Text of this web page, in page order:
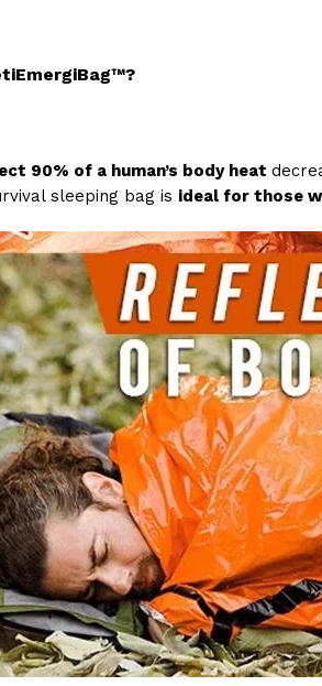
90% of a human’s body heat
sleeping bag is ideal for those